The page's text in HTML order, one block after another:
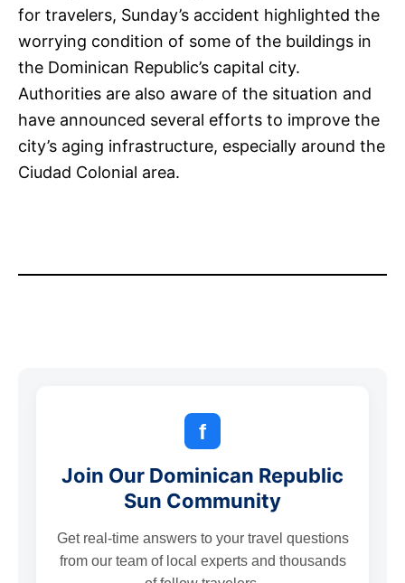
for travelers, Sunday’s accident highlighted the
worrying condition of some of the buildings in
the Dominican Republic’s capital city.
Authorities are also aware of the situation and
have announced several efforts to improve the
city’s aging infrastructure, especially around the
Ciudad Colonial area.
f
Join Our Dominican Republic
Sun Community
Get real-time answers to your travel questions
from our team of local experts and thousands